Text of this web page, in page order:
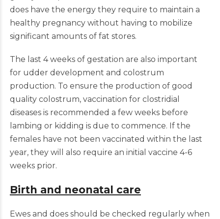
does have the energy they require to maintain a
healthy pregnancy without having to mobilize
significant amounts of fat stores.
The last 4 weeks of gestation are also important
for udder development and colostrum
production. To ensure the production of good
quality colostrum, vaccination for clostridial
diseases is recommended a few weeks before
lambing or kidding is due to commence. If the
females have not been vaccinated within the last
year, they will also require an initial vaccine 4-6
weeks prior.
Birth and neonatal care
Ewes and does should be checked regularly when